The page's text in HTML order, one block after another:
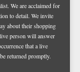
We are acclaimed for
to detail. We invite
about their shopping
person will answer
that a live
returned promptly.